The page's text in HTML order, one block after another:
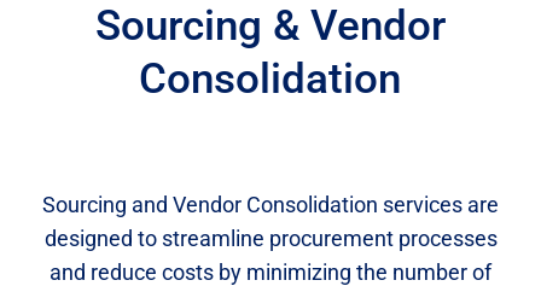
Sourcing & Vendor
Consolidation
Sourcing and Vendor Consolidation services are
designed to streamline procurement processes
and reduce costs by minimizing the number of